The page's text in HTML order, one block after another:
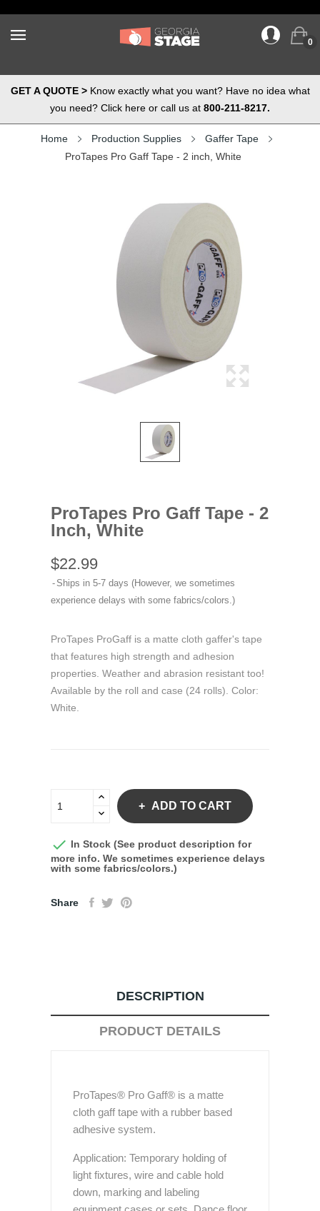
0
GET A QUOTE >Know exactly what you want? Have no idea what
you need? Click here or call us at 800-211-8217.
Home Production Supplies
Gaffer Tape
ProTapes Pro Gaff Tape - 2 inch, White
ProTapes Pro Gaff Tape - 2
Inch, White
$22.99
Ships in 5-7 days (However, we sometimes
experience delays with some fabrics/colors.)
ProTapes ProGaff is a matte cloth gaffer's tape
that features high strength and adhesion
properties. Weather and abrasion resistant too!
Available by the roll and case (24 rolls). Color:
White.
ADD TO CART
 In Stock (See product description for
more info. We sometimes experience delays
with some fabrics/colors.)
Share
DESCRIPTION
PRODUCT DETAILS
ProTapes® Pro Gaff® is a matte
cloth gaff tape with a rubber based
adhesive system.
Application: Temporary holding of
light fixtures, wire and cable hold
down, marking and labeling